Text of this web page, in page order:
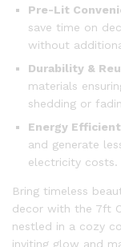
Pre-Lit
save time on
without
Durability &
materials
shedding or
Energy
and generate
electricity costs.
Bring timeless
decor with the 7ft
nestled in a cozy
inviting glow and